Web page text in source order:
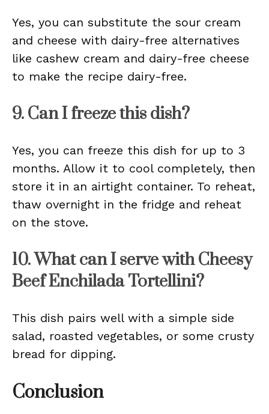
Yes, you can substitute the sour cream
and cheese with dairy-free alternatives
like cashew cream and dairy-free cheese
to make the recipe dairy-free.
9. Can I freeze this dish?
Yes, you can freeze this dish for up to 3
months. Allow it to cool completely, then
store it in an airtight container. To reheat,
thaw overnight in the fridge and reheat
on the stove.
10. What can I serve with Cheesy
Beef Enchilada Tortellini?
This dish pairs well with a simple side
salad, roasted vegetables, or some crusty
bread for dipping.
Conclusion